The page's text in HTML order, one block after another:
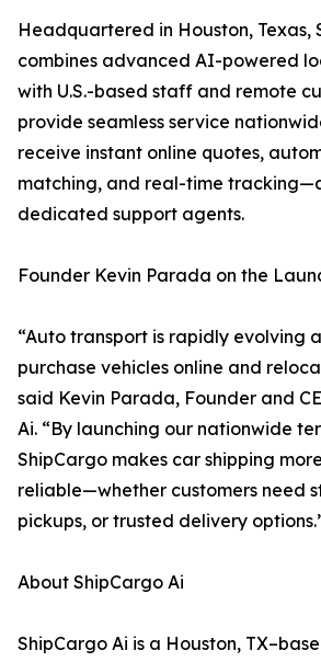
Headquartered in Houston, Texas,
combines advanced AI-powered
with U.S.-based staff and remote
provide seamless service
receive instant online quotes,
matching, and real-time
dedicated support agents.
Founder Kevin Parada on the
“Auto transport is rapidly evolving
purchase vehicles online and
said Kevin Parada, Founder and
Ai. “By launching our nationwide
ShipCargo makes car shipping
reliable—whether customers need
pickups, or trusted delivery
About ShipCargo Ai
ShipCargo Ai is a Houston,